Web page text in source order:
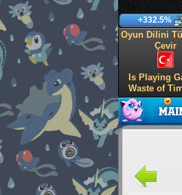
+332.5%
Oyun Dilini
Çevir
Is Playing
Waste of